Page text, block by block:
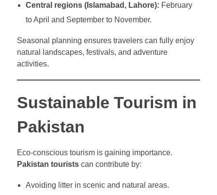
Central regions (Islamabad, Lahore): February
to April and September to November.
Seasonal planning ensures travelers can fully enjoy
natural landscapes, festivals, and adventure
activities.
Sustainable Tourism in
Pakistan
Eco-conscious tourism is gaining importance.
Pakistan tourists can contribute by:
Avoiding litter in scenic and natural areas.